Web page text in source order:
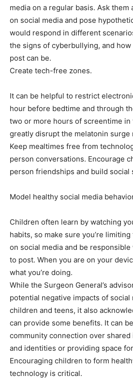
media on a regular basis. Ask them
on social media and pose
would respond in different
the signs of cyberbullying, and
post can be.
Create tech-free zones.
It can be helpful to restrict
hour before bedtime and through
two or more hours of screentime in
greatly disrupt the melatonin surge
Keep mealtimes free from
person conversations. Encourage
person friendships and build social
Model healthy social media
Children often learn by watching
habits, so make sure you’re
on social media and be
to post. When you are on your
what you’re doing.
While the Surgeon General’s
potential negative impacts of social
children and teens, it also
can provide some benefits. It can
community connection over
and identities or providing space
Encouraging children to form
technology is critical.